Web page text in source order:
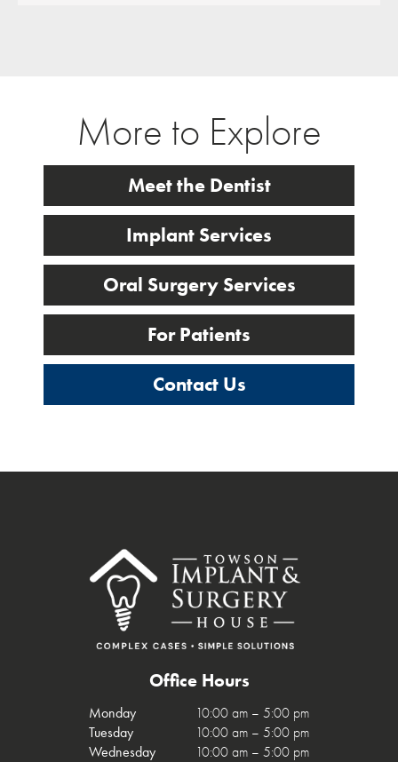
More to Explore
Meet the Dentist
Implant Services
Oral Surgery Services
For Patients
Contact Us
Office Hours
Monday 10:00 am – 5:00 pm
Tuesday 10:00 am – 5:00 pm
Wednesday 10:00 am – 5:00 pm